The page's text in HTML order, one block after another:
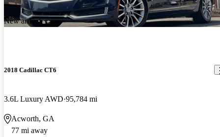
New arrival
2018 Cadillac CT6
3.6L Luxury AWD 95,784 mi
Acworth, GA
77 mi away